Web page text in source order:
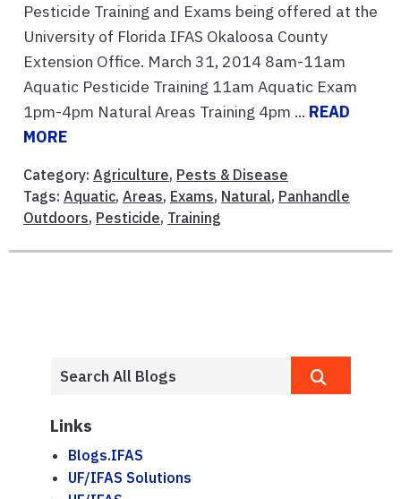
Pesticide Training and Exams being offered at the
University of Florida IFAS Okaloosa County
Extension Office. March 31, 2014 8am-11am
Aquatic Pesticide Training 11am Aquatic Exam
1pm-4pm Natural Areas Training 4pm ... READ
MORE
Category: Agriculture, Pests & Disease
Tags: Aquatic, Areas, Exams, Natural, Panhandle
Outdoors, Pesticide, Training
Links
Blogs.IFAS
UF/IFAS Solutions